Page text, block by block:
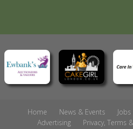
Home News & Events
Advertising
Privacy, Terms